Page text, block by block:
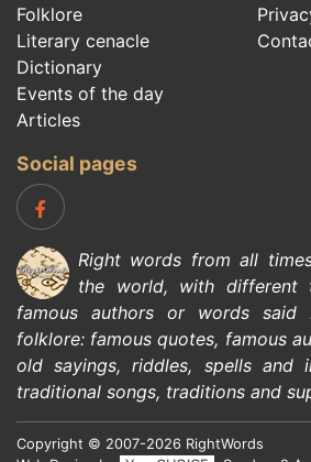
Folklore
Literary cenacle
Dictionary
Events of the day
Articles
Social pages
Right words from all
the world, with different
famous authors or words said
folklore: famous quotes, famous
old sayings,riddles, spells and
traditional songs, traditions and
Copyright © 2007-2026 RightWords